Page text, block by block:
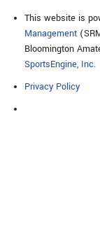
This website is
Management
Bloomington
SportsEngine, Inc.
Privacy Policy